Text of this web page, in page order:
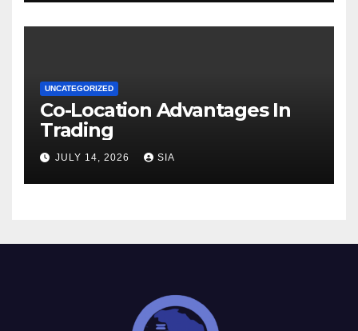
UNCATEGORIZED
Co-Location Advantages In
Trading
JULY 14, 2026 SIA